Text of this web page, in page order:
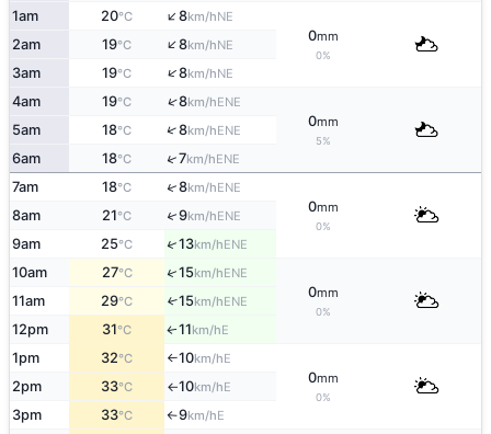
1am 20°C ↑8km/hNE
0mm
0%
2am 19°C ↑8km/hNE
3am 19°C ↑8km/hNE
4am 19°C ↑8km/hENE
0mm
5%
5am 18°C ↑8km/hENE
6am 18°C ↑7km/hENE
7am 18°C ↑8km/hENE
0mm
0%
8am 21°C ↑9km/hENE
9am 25°C ↑13km/hENE
10am 27°C ↑15km/hENE
0mm
0%
11am 29°C ↑15km/hENE
12pm 31°C ↑11km/hE
1pm 32°C ↑10km/hE
0mm
0%
2pm 33°C ↑10km/hE
3pm 33°C ↑9km/hE